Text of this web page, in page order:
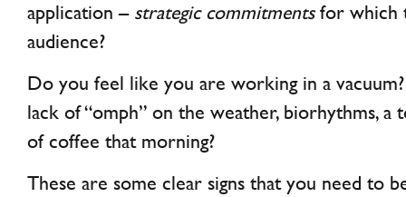
application – strategic commitmentsfor which
audience?
Do you feel like you are working in a
lack of “omph” on the weather, biorhythms, a
of coffee that morning?
These are some clear signs that you need to